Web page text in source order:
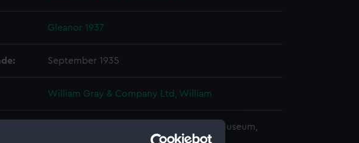
Gleanor 1937
September 1935
William Gray & Company Ltd, William
© Crown copyright. National Maritime Museum,